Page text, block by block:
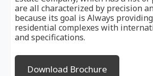
are all characterized by precision
because its goal is Always
residential complexes with
and specifications.
Download Brochure